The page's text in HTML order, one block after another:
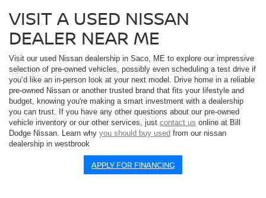
VISIT A USED NISSAN
DEALER NEAR ME
Visit our used Nissan dealership in Saco, ME to explore our impressive
selection of pre-owned vehicles, possibly even scheduling a test drive if
you’d like an in-person look at your next model. Drive home in a reliable
pre-owned Nissan or another trusted brand that fits your lifestyle and
budget, knowing you're making a smart investment with a dealership
you can trust. If you have any other questions about our pre-owned
vehicle inventory or our other services, just contact us online at Bill
Dodge Nissan. Learn why you should buy used from our nissan
dealership in westbrook
APPLY FOR FINANCING